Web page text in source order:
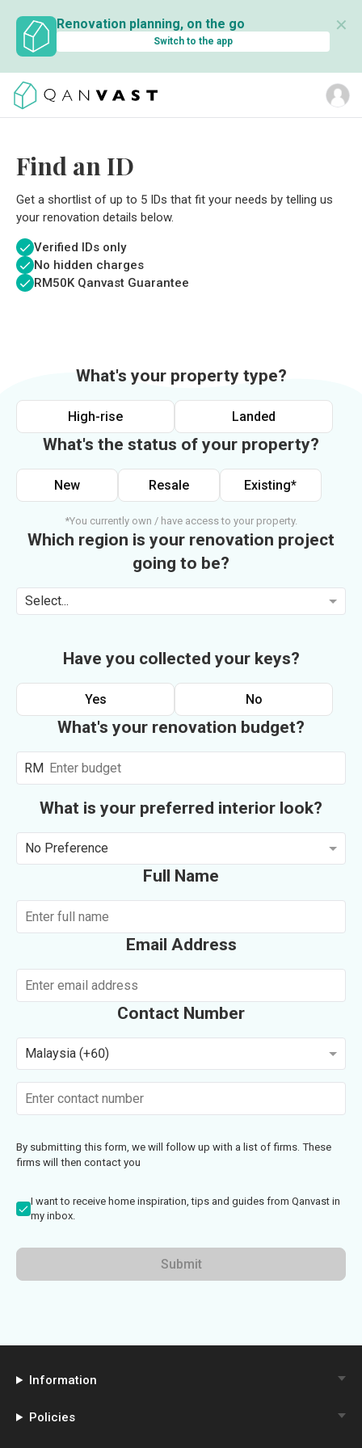
Renovation planning, on the go
Switch to the app
✕
Find an ID
Get a shortlist of up to 5 IDs that fit your needs by telling us
your renovation details below.
Verified IDs only
No hidden charges
RM50K Qanvast Guarantee
What's your property type?
High-rise Landed
What's the status of your property?
New Resale Existing*
*You currently own / have access to your property.
Which region is your renovation project
going to be?
Select...
Have you collected your keys?
Yes No
What's your renovation budget?
RM
What is your preferred interior look?
No Preference
Full Name
Email Address
Contact Number
Malaysia (+60)
By submitting this form, we will follow up with a list of firms. These
firms will then contact you
I want to receive home inspiration, tips and guides from Qanvast in
my inbox.
Submit
Information
Policies